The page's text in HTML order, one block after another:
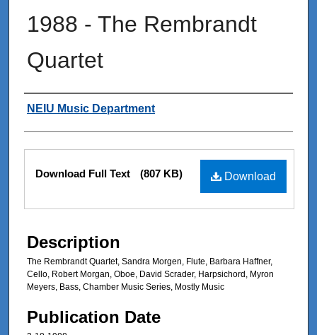
1988 - The Rembrandt
Quartet
Authors
NEIU Music Department
Files
Download
Download Full Text (807 KB)
Description
The Rembrandt Quartet, Sandra Morgen, Flute, Barbara Haffner,
Cello, Robert Morgan, Oboe, David Scrader, Harpsichord, Myron
Meyers, Bass, Chamber Music Series, Mostly Music
Publication Date